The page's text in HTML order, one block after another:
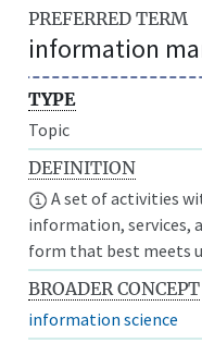
PREFERRED TERM
information
TYPE
Topic
DEFINITION
A set of activities
information, services,
form that best meets
BROADER CONCEPT
information science